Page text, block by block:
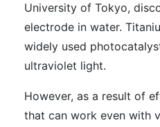
University of Tokyo,
electrode in water.
widely used
ultraviolet light.
However, as a result of
that can work even with